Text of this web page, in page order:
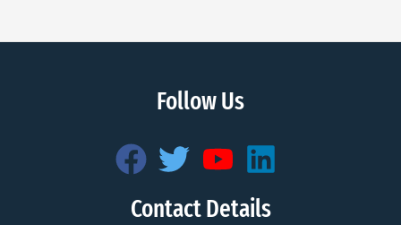
Follow Us
Contact Details